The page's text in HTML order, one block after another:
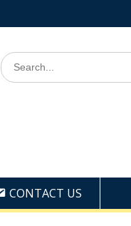
Search
for:
CONTACT US